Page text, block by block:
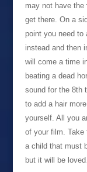
may not have the
get there. On a
point you need to
instead and then
will come a time
beating a dead
sound for the 8th
to add a hair
yourself. All you
of your film. Take
a child that must
but it will be